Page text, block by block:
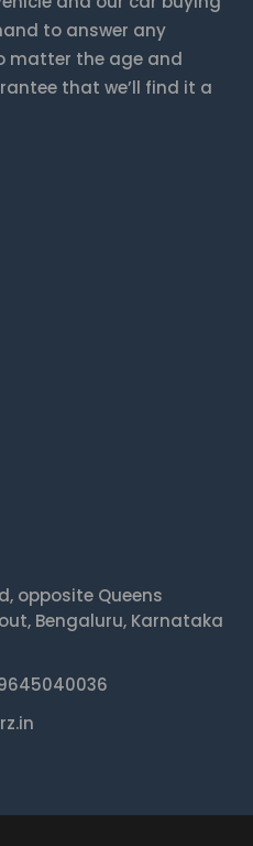
to answer any
matter the age and
that we’ll find it a
opposite Queens
Bengaluru, Karnataka